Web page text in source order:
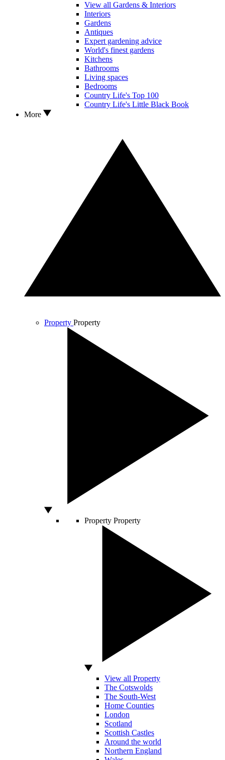
View all Gardens & Interiors
Interiors
Gardens
Antiques
Expert gardening advice
World's finest gardens
Kitchens
Bathrooms
Living spaces
Bedrooms
Country Life's Top 100
Country Life's Little Black Book
More
Property Property
Property Property
View all Property
The Cotswolds
The South-West
Home Counties
London
Scotland
Scottish Castles
Around the world
Northern England